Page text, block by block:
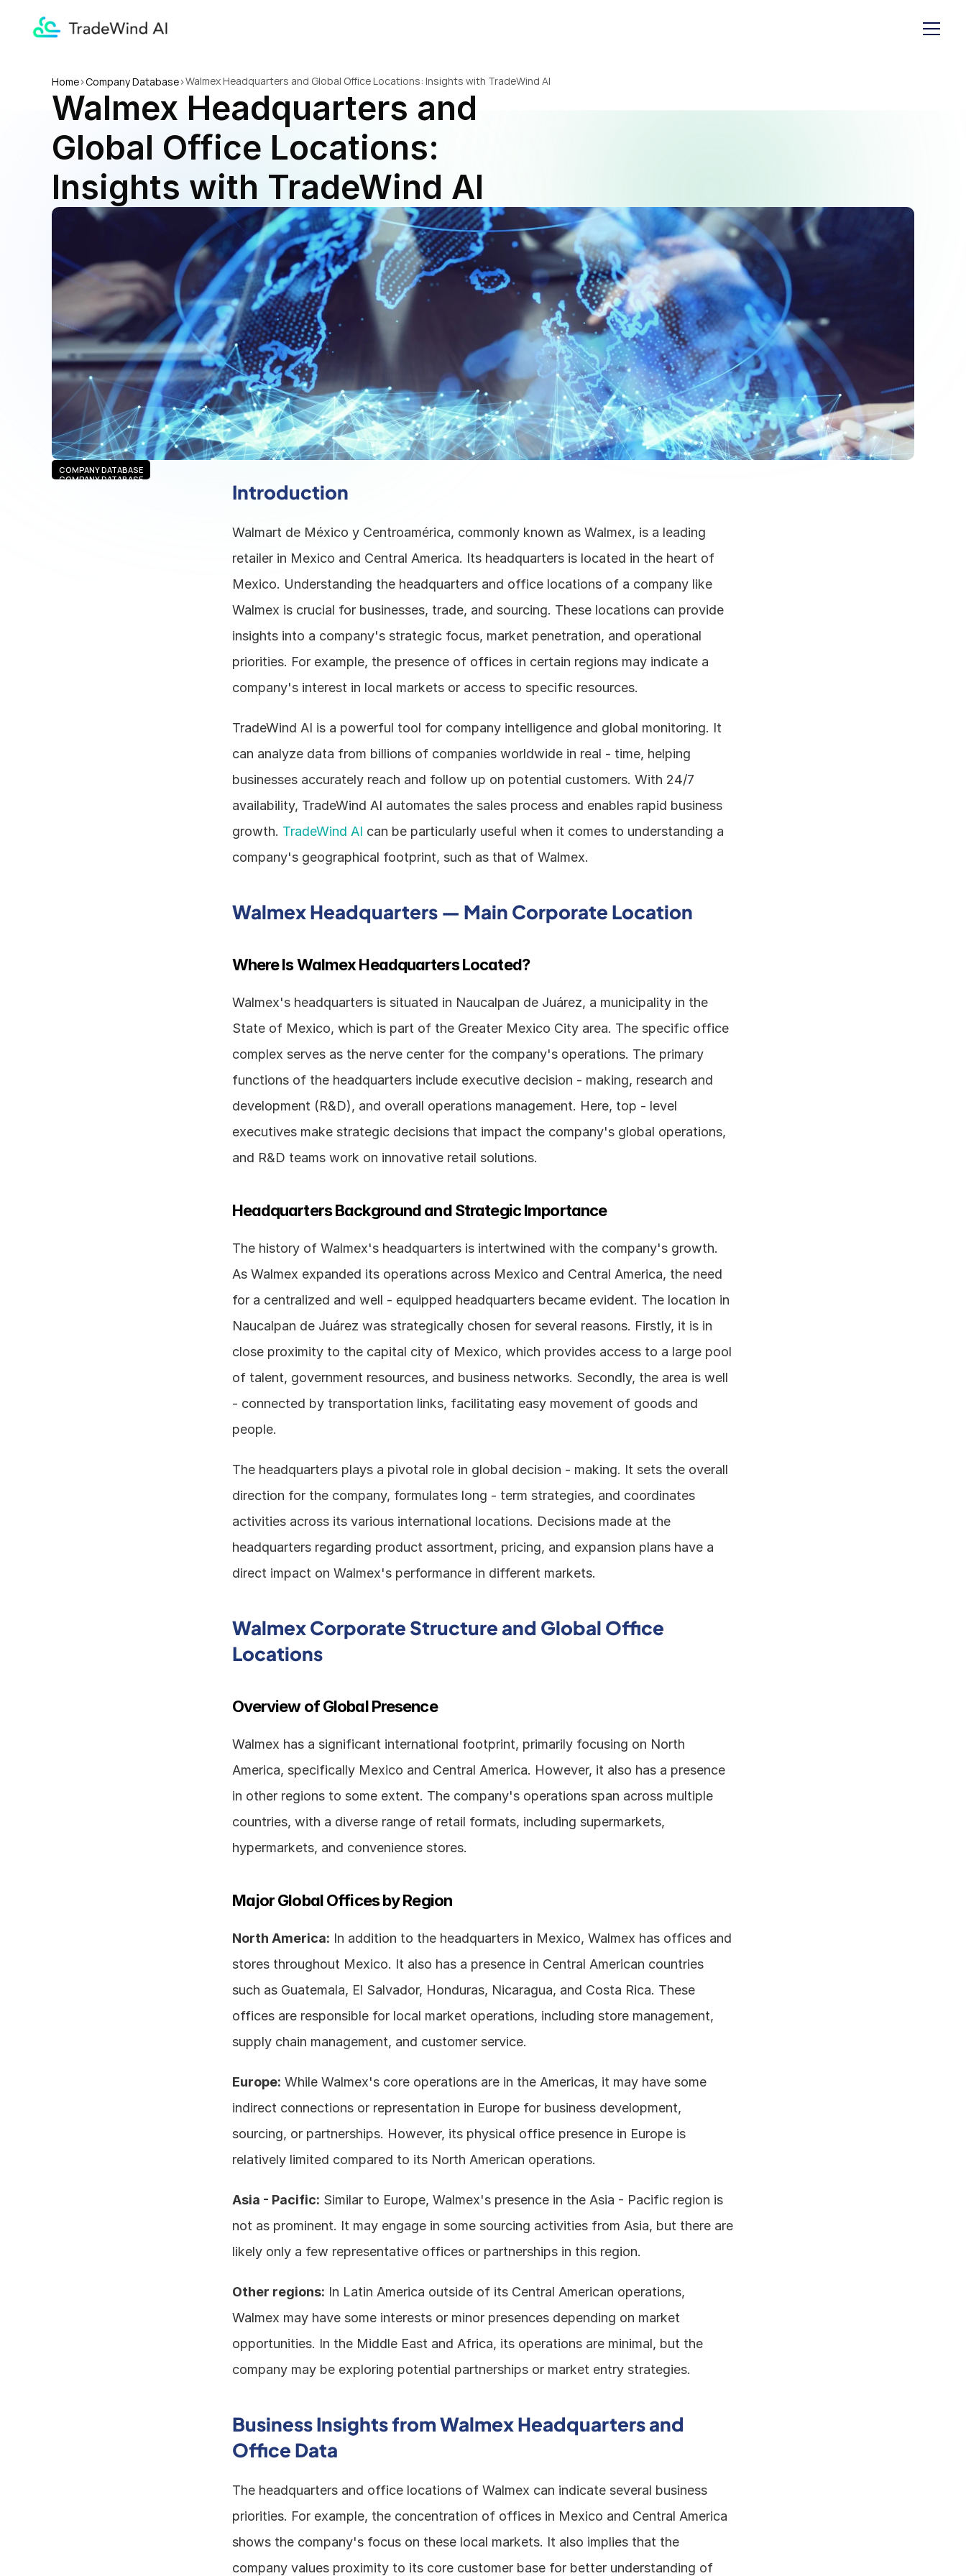
Home>Company Database>Walmex Headquarters and Global Office Locations: Insights with TradeWind AI
Walmex Headquarters and
Global Office Locations:
Insights with TradeWind AI
COMPANY DATABASE
COMPANY DATABASE
Introduction
Walmart de México y Centroamérica, commonly known as Walmex, is a leading
retailer in Mexico and Central America. Its headquarters is located in the heart of
Mexico. Understanding the headquarters and office locations of a company like
Walmex is crucial for businesses, trade, and sourcing. These locations can provide
insights into a company's strategic focus, market penetration, and operational
priorities. For example, the presence of offices in certain regions may indicate a
company's interest in local markets or access to specific resources.
TradeWind AI is a powerful tool for company intelligence and global monitoring. It
can analyze data from billions of companies worldwide in real - time, helping
businesses accurately reach and follow up on potential customers. With 24/7
availability, TradeWind AI automates the sales process and enables rapid business
growth. TradeWind AI can be particularly useful when it comes to understanding a
company's geographical footprint, such as that of Walmex.
Walmex Headquarters — Main Corporate Location
Where Is Walmex Headquarters Located?
Walmex's headquarters is situated in Naucalpan de Juárez, a municipality in the
State of Mexico, which is part of the Greater Mexico City area. The specific office
complex serves as the nerve center for the company's operations. The primary
functions of the headquarters include executive decision - making, research and
development (R&D), and overall operations management. Here, top - level
executives make strategic decisions that impact the company's global operations,
and R&D teams work on innovative retail solutions.
Headquarters Background and Strategic Importance
The history of Walmex's headquarters is intertwined with the company's growth.
As Walmex expanded its operations across Mexico and Central America, the need
for a centralized and well - equipped headquarters became evident. The location in
Naucalpan de Juárez was strategically chosen for several reasons. Firstly, it is in
close proximity to the capital city of Mexico, which provides access to a large pool
of talent, government resources, and business networks. Secondly, the area is well
- connected by transportation links, facilitating easy movement of goods and
people.
The headquarters plays a pivotal role in global decision - making. It sets the overall
direction for the company, formulates long - term strategies, and coordinates
activities across its various international locations. Decisions made at the
headquarters regarding product assortment, pricing, and expansion plans have a
direct impact on Walmex's performance in different markets.
Walmex Corporate Structure and Global Office
Locations
Overview of Global Presence
Walmex has a significant international footprint, primarily focusing on North
America, specifically Mexico and Central America. However, it also has a presence
in other regions to some extent. The company's operations span across multiple
countries, with a diverse range of retail formats, including supermarkets,
hypermarkets, and convenience stores.
Major Global Offices by Region
North America: In addition to the headquarters in Mexico, Walmex has offices and
stores throughout Mexico. It also has a presence in Central American countries
such as Guatemala, El Salvador, Honduras, Nicaragua, and Costa Rica. These
offices are responsible for local market operations, including store management,
supply chain management, and customer service.
Europe: While Walmex's core operations are in the Americas, it may have some
indirect connections or representation in Europe for business development,
sourcing, or partnerships. However, its physical office presence in Europe is
relatively limited compared to its North American operations.
Asia - Pacific: Similar to Europe, Walmex's presence in the Asia - Pacific region is
not as prominent. It may engage in some sourcing activities from Asia, but there are
likely only a few representative offices or partnerships in this region.
Other regions: In Latin America outside of its Central American operations,
Walmex may have some interests or minor presences depending on market
opportunities. In the Middle East and Africa, its operations are minimal, but the
company may be exploring potential partnerships or market entry strategies.
Business Insights from Walmex Headquarters and
Office Data
The headquarters and office locations of Walmex can indicate several business
priorities. For example, the concentration of offices in Mexico and Central America
shows the company's focus on these local markets. It also implies that the
company values proximity to its core customer base for better understanding of